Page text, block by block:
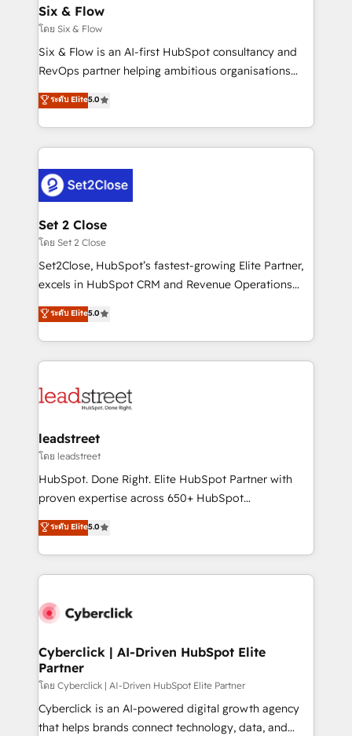
días.
integrations 🤖 AI workflows & enrichment 📘 Team
enablement & company-wide adoption We create
HubSpot environments that teams use with
confidence and that leadership can rely on for
Six & Flow
โดย Six & Flow
Six & Flow is an AI-first HubSpot consultancy and
RevOps partner helping ambitious organisations
grow with clarity, confidence, and intelligence.
Operating across the UK, Netherlands, Ireland, and
Canada, we’ve delivered thousands of successful
HubSpot projects for mid-market and enterprise
combine HubSpot, data, and AI to design connected
go-to-market systems that align people, process,
and technology for predictable, scalable revenue
growth. Our expertise spans RevOps, CRM and data
architecture, AI enablement, and strategic marketing,
delivered through our proprietary FLAIR framework
Partner and ISO 27001:2022 certified consultancy,
we blend strategy, creativity, and technology to help
ระดับ Elite5.0
Set 2 Close
โดย Set 2 Close
Set2Close, HubSpot’s fastest-growing Elite Partner,
excels in HubSpot CRM and Revenue Operations
(RevOps) services to boost B2B sales and growth.
As a top HubSpot Elite Partner, we specialize in
custom HubSpot CRM solutions. Our experts design,
implement, and optimize systems to enhance user
marketing, and service teams. From setup to
management, and speed up deal closures. With 500+
projects completed, our Agile approach ensures your
HubSpot CRM drives measurable results. Our
RevOps services align your sales, marketing, and
optimize the revenue lifecycle—lead generation to
retention—by refining processes and eliminating
maximize profitability and adapt to your goals.
ระดับ Elite5.0
leadstreet
โดย leadstreet
HubSpot. Done Right. Elite HubSpot Partner with
proven expertise across 650+ HubSpot
implementations. With 12+ years of HubSpot
experience, we help you use the HubSpot platform
to its fullest capacity, improve your current HubSpot
website, or build your new one.
ระดับ Elite5.0
Cyberclick | AI-Driven HubSpot Elite
Partner
โดย Cyberclick | AI-Driven HubSpot Elite Partner
Cyberclick is an AI-powered digital growth agency
that helps brands connect technology, data, and